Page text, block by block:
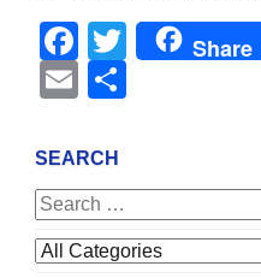
Facebook
Twitter
Share
Email
SEARCH